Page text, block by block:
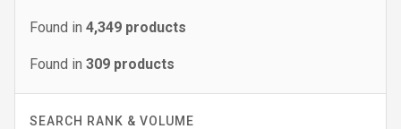
Found in 4,349 products
Found in 309 products
SEARCH RANK & VOLUME